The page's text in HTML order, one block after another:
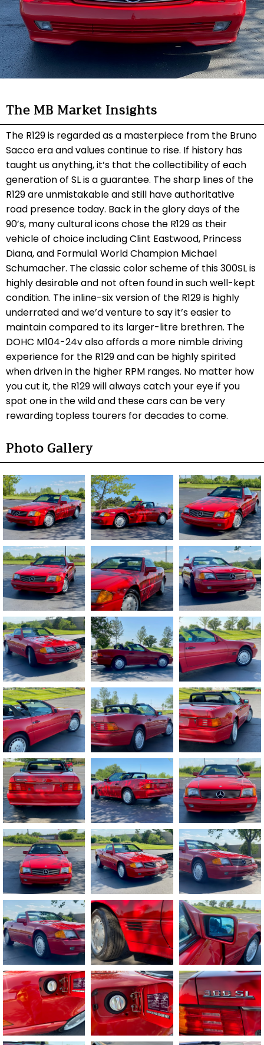
The MB Market Insights
The R129 is regarded as a masterpiece from the Bruno
Sacco era and values continue to rise. If history has
taught us anything, it’s that the collectibility of each
generation of SL is a guarantee. The sharp lines of the
R129 are unmistakable and still have authoritative
road presence today. Back in the glory days of the
90’s, many cultural icons chose the R129 as their
vehicle of choice including Clint Eastwood, Princess
Diana, and Formula1 World Champion Michael
Schumacher. The classic color scheme of this 300SL is
highly desirable and not often found in such well-kept
condition. The inline-six version of the R129 is highly
underrated and we’d venture to say it’s easier to
maintain compared to its larger-litre brethren. The
DOHC M104-24v also affords a more nimble driving
experience for the R129 and can be highly spirited
when driven in the higher RPM ranges. No matter how
you cut it, the R129 will always catch your eye if you
spot one in the wild and these cars can be very
rewarding topless tourers for decades to come.
Photo Gallery